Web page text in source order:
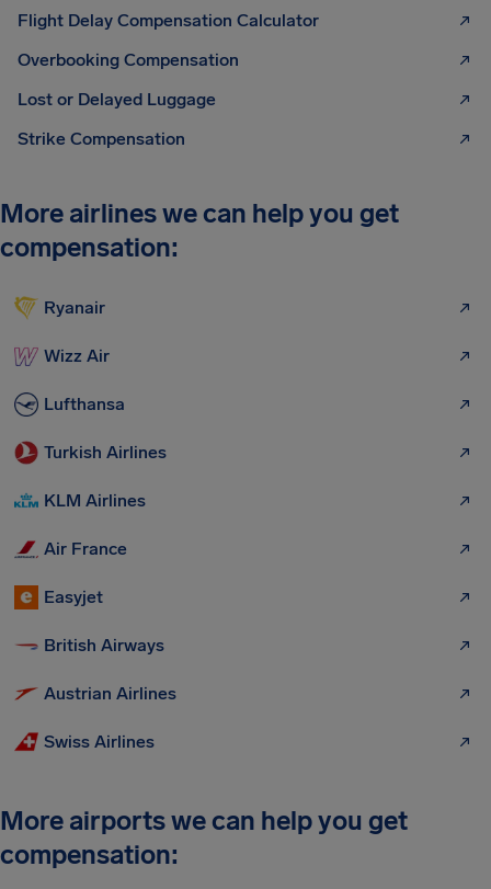
Flight Delay Compensation Calculator
Overbooking Compensation
Lost or Delayed Luggage
Strike Compensation
More airlines we can help you get
compensation:
Ryanair
Wizz Air
Lufthansa
Turkish Airlines
KLM Airlines
Air France
Easyjet
British Airways
Austrian Airlines
Swiss Airlines
More airports we can help you get
compensation: